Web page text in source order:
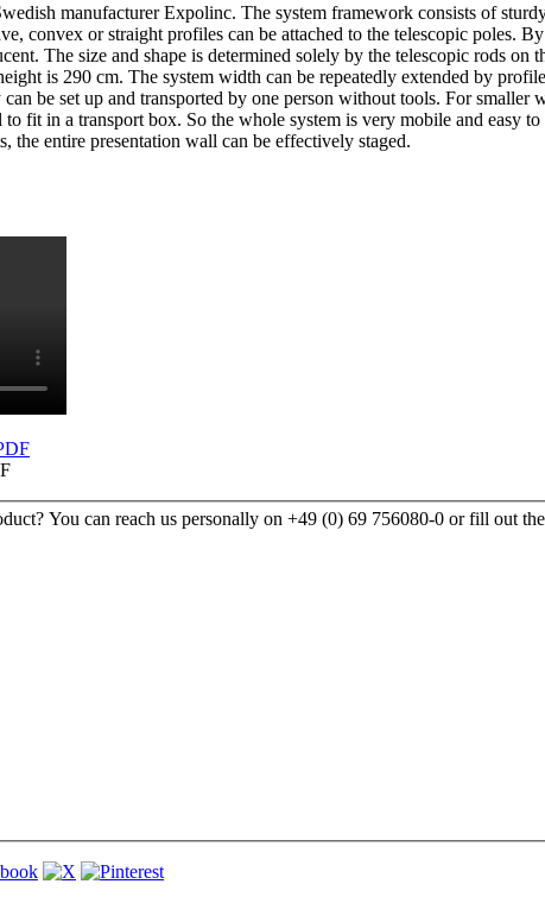
manufacturer Expolinc. The system framework consists of
convex or straight profiles can be attached to the telescopic
The size and shape is determined solely by the telescopic rods
is 290 cm. The system width can be repeatedly extended by
be set up and transported by one person without tools. For
fit in a transport box. So the whole system is very mobile and easy
entire presentation wall can be effectively staged.
You can reach us personally on +49 (0) 69 756080-0 or fill out